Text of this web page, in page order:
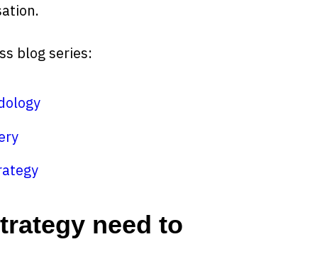
blog series:
need to